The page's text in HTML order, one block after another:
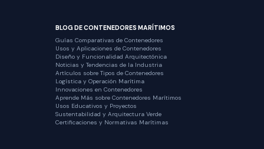
BLOG DE CONTENEDORES MARÍTIMOS
Guías Comparativas de Contenedores
Usos y Aplicaciones de Contenedores
Diseño y Funcionalidad Arquitectónica
Noticias y Tendencias de la Industria
Artículos sobre Tipos de Contenedores
Logística y Operación Marítima
Innovaciones en Contenedores
Aprende Más sobre Contenedores Marítimos
Usos Educativos y Proyectos
Sustentabilidad y Arquitectura Verde
Certificaciones y Normativas Marítimas